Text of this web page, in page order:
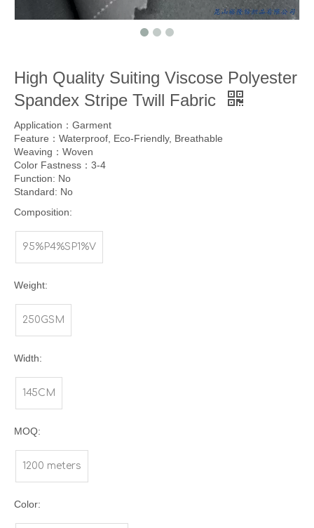
High Quality Suiting Viscose Polyester
Spandex Stripe Twill Fabric
Application：Garment
Feature：Waterproof, Eco-Friendly, Breathable
Weaving：Woven
Color Fastness：3-4
Function: No
Standard: No
Composition:
95%P4%SP1%V
Weight:
250GSM
Width:
145CM
MOQ:
1200 meters
Color: